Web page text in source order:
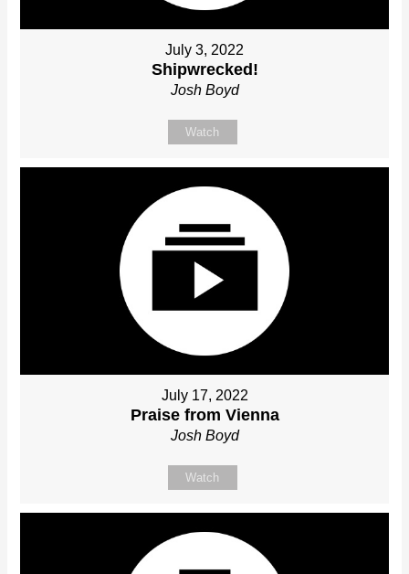
July 3, 2022
Shipwrecked!
Josh Boyd
Watch
July 17, 2022
Praise from Vienna
Josh Boyd
Watch